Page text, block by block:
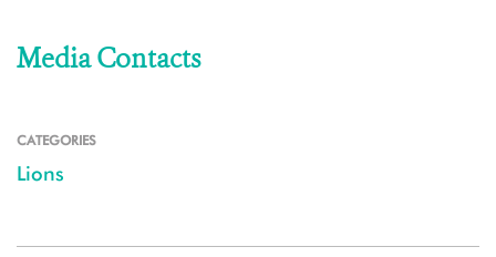
Media Contacts
CATEGORIES
Lions